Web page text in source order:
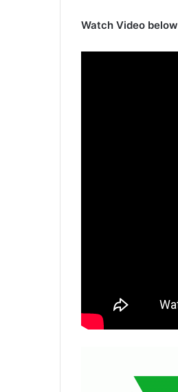
Watch Video below